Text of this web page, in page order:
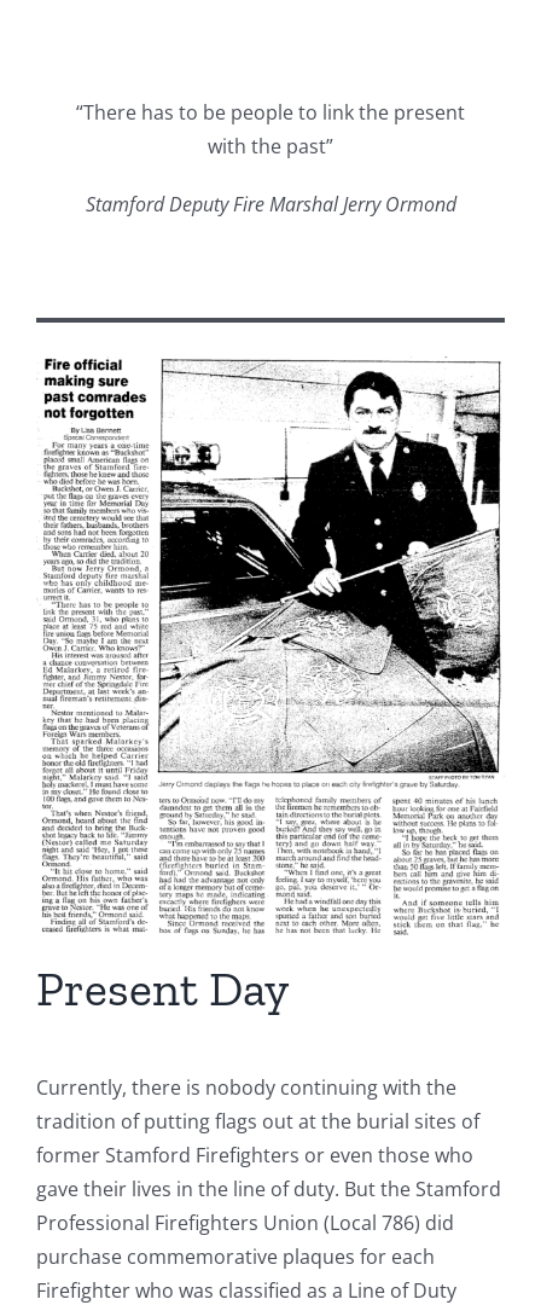
“There has to be people to link the present
with the past”
Stamford Deputy Fire Marshal Jerry Ormond
Present Day
Currently, there is nobody continuing with the
tradition of putting flags out at the burial sites of
former Stamford Firefighters or even those who
gave their lives in the line of duty. But the Stamford
Professional Firefighters Union (Local 786) did
purchase commemorative plaques for each
Firefighter who was classified as a Line of Duty